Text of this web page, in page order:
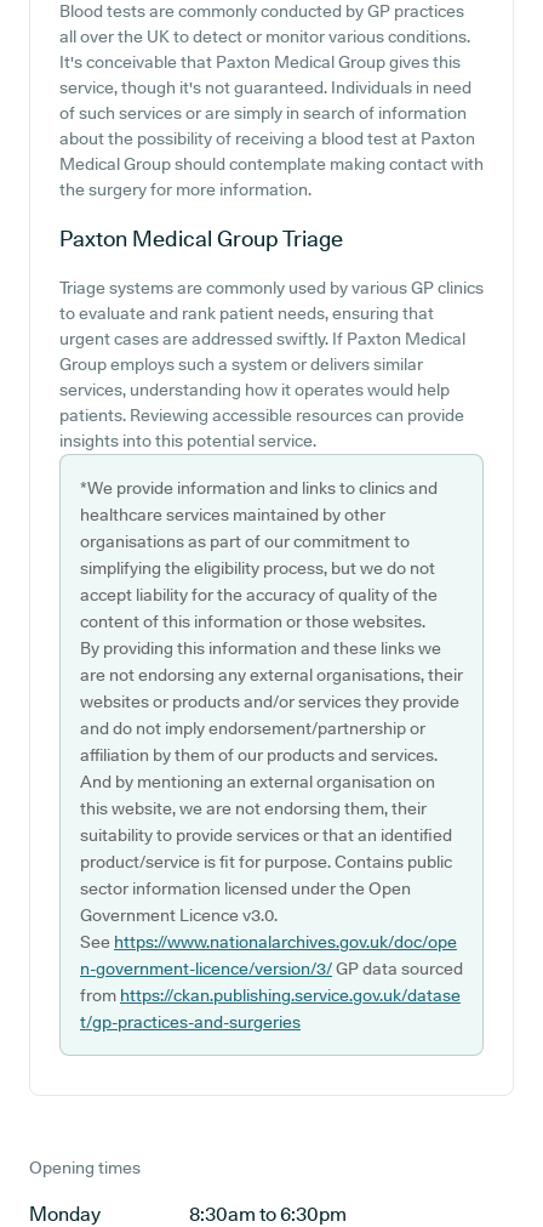
Blood tests are commonly conducted by GP practices
all over the UK to detect or monitor various conditions.
It's conceivable that Paxton Medical Group gives this
service, though it's not guaranteed. Individuals in need
of such services or are simply in search of information
about the possibility of receiving a blood test at Paxton
Medical Group should contemplate making contact with
the surgery for more information.
Paxton Medical GroupTriage
Triage systems are commonly used by various GP clinics
to evaluate and rank patient needs, ensuring that
urgent cases are addressed swiftly. If Paxton Medical
Group employs such a system or delivers similar
services, understanding how it operates would help
patients. Reviewing accessible resources can provide
insights into this potential service.
*We provide information and links to clinics and
healthcare services maintained by other
organisations as part of our commitment to
simplifying the eligibility process, but we do not
accept liability for the accuracy of quality of the
content of this information or those websites.
By providing this information and these links we
are not endorsing any external organisations, their
websites or products and/or services they provide
and do not imply endorsement/partnership or
affiliation by them of our products and services.
And by mentioning an external organisation on
this website, we are not endorsing them, their
suitability to provide services or that an identified
product/service is fit for purpose. Contains public
sector information licensed under the Open
Government Licence v3.0.
See https://www.nationalarchives.gov.uk/doc/ope
n-government-licence/version/3/GP data sourced
from https://ckan.publishing.service.gov.uk/datase
t/gp-practices-and-surgeries
Opening times
Monday
8:30am to 6:30pm